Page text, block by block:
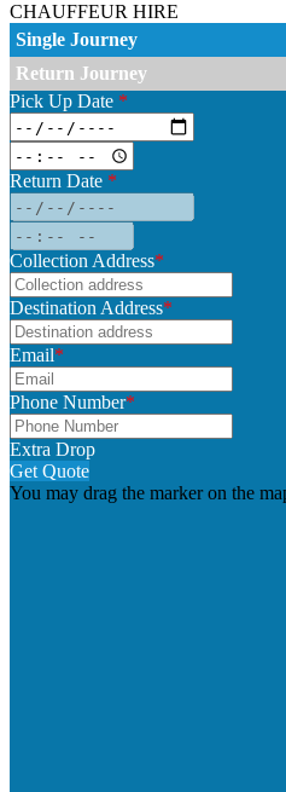
CHAUFFEUR HIRE
Single Journey
Return Journey
Pick Up Date *
Return Date *
Collection Address*
Destination Address*
Email*
Phone Number*
Extra Drop
Get Quote
You may drag the marker on the